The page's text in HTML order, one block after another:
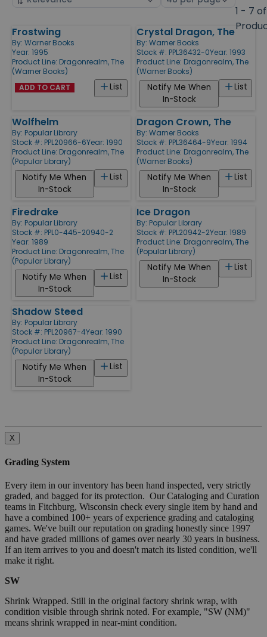
1 - 7
Products
Frostwing
By: Warner Books
Year: 1995
Product Line: Dragonrealm, The
(Warner Books)
List
ADD TO CART
Crystal Dragon, The
By: Warner Books
Stock #: PPL36432-0Year: 1993
Product Line: Dragonrealm, The
(Warner Books)
List
Notify Me When
In-Stock
Wolfhelm
By: Popular Library
Stock #: PPL20966-6Year: 1990
Product Line: Dragonrealm, The
(Popular Library)
List
Notify Me When
In-Stock
Dragon Crown, The
By: Warner Books
Stock #: PPL36464-9Year: 1994
Product Line: Dragonrealm, The
(Warner Books)
List
Notify Me When
In-Stock
Firedrake
By: Popular Library
Stock #: PPL0-445-20940-2
Year: 1989
Product Line: Dragonrealm, The
(Popular Library)
List
Notify Me When
In-Stock
Ice Dragon
By: Popular Library
Stock #: PPL20942-2Year: 1989
Product Line: Dragonrealm, The
(Popular Library)
List
Notify Me When
In-Stock
Shadow Steed
By: Popular Library
Stock #: PPL20967-4Year: 1990
Product Line: Dragonrealm, The
(Popular Library)
List
Notify Me When
In-Stock
X
Grading System
Every item in our inventory has been hand inspected, very strictly
graded, and bagged for its protection. Our Cataloging and Curation
teams in Fitchburg, Wisconsin check every single item by hand and
have a combined 100+ years of experience grading and cataloging
games. We've built our reputation on grading honestly since 1997
and have graded millions of games over nearly 30 years in business.
If an item arrives to you and doesn't match its listed condition, we'll
make it right.
SW
Shrink Wrapped. Still in the original factory shrink wrap, with
condition visible through shrink noted. For example, "SW (NM)"
means shrink wrapped in near-mint condition.